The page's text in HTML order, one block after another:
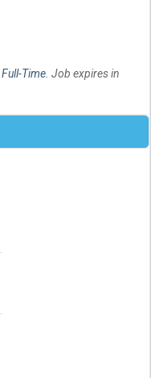
Full-Time. Job expires in